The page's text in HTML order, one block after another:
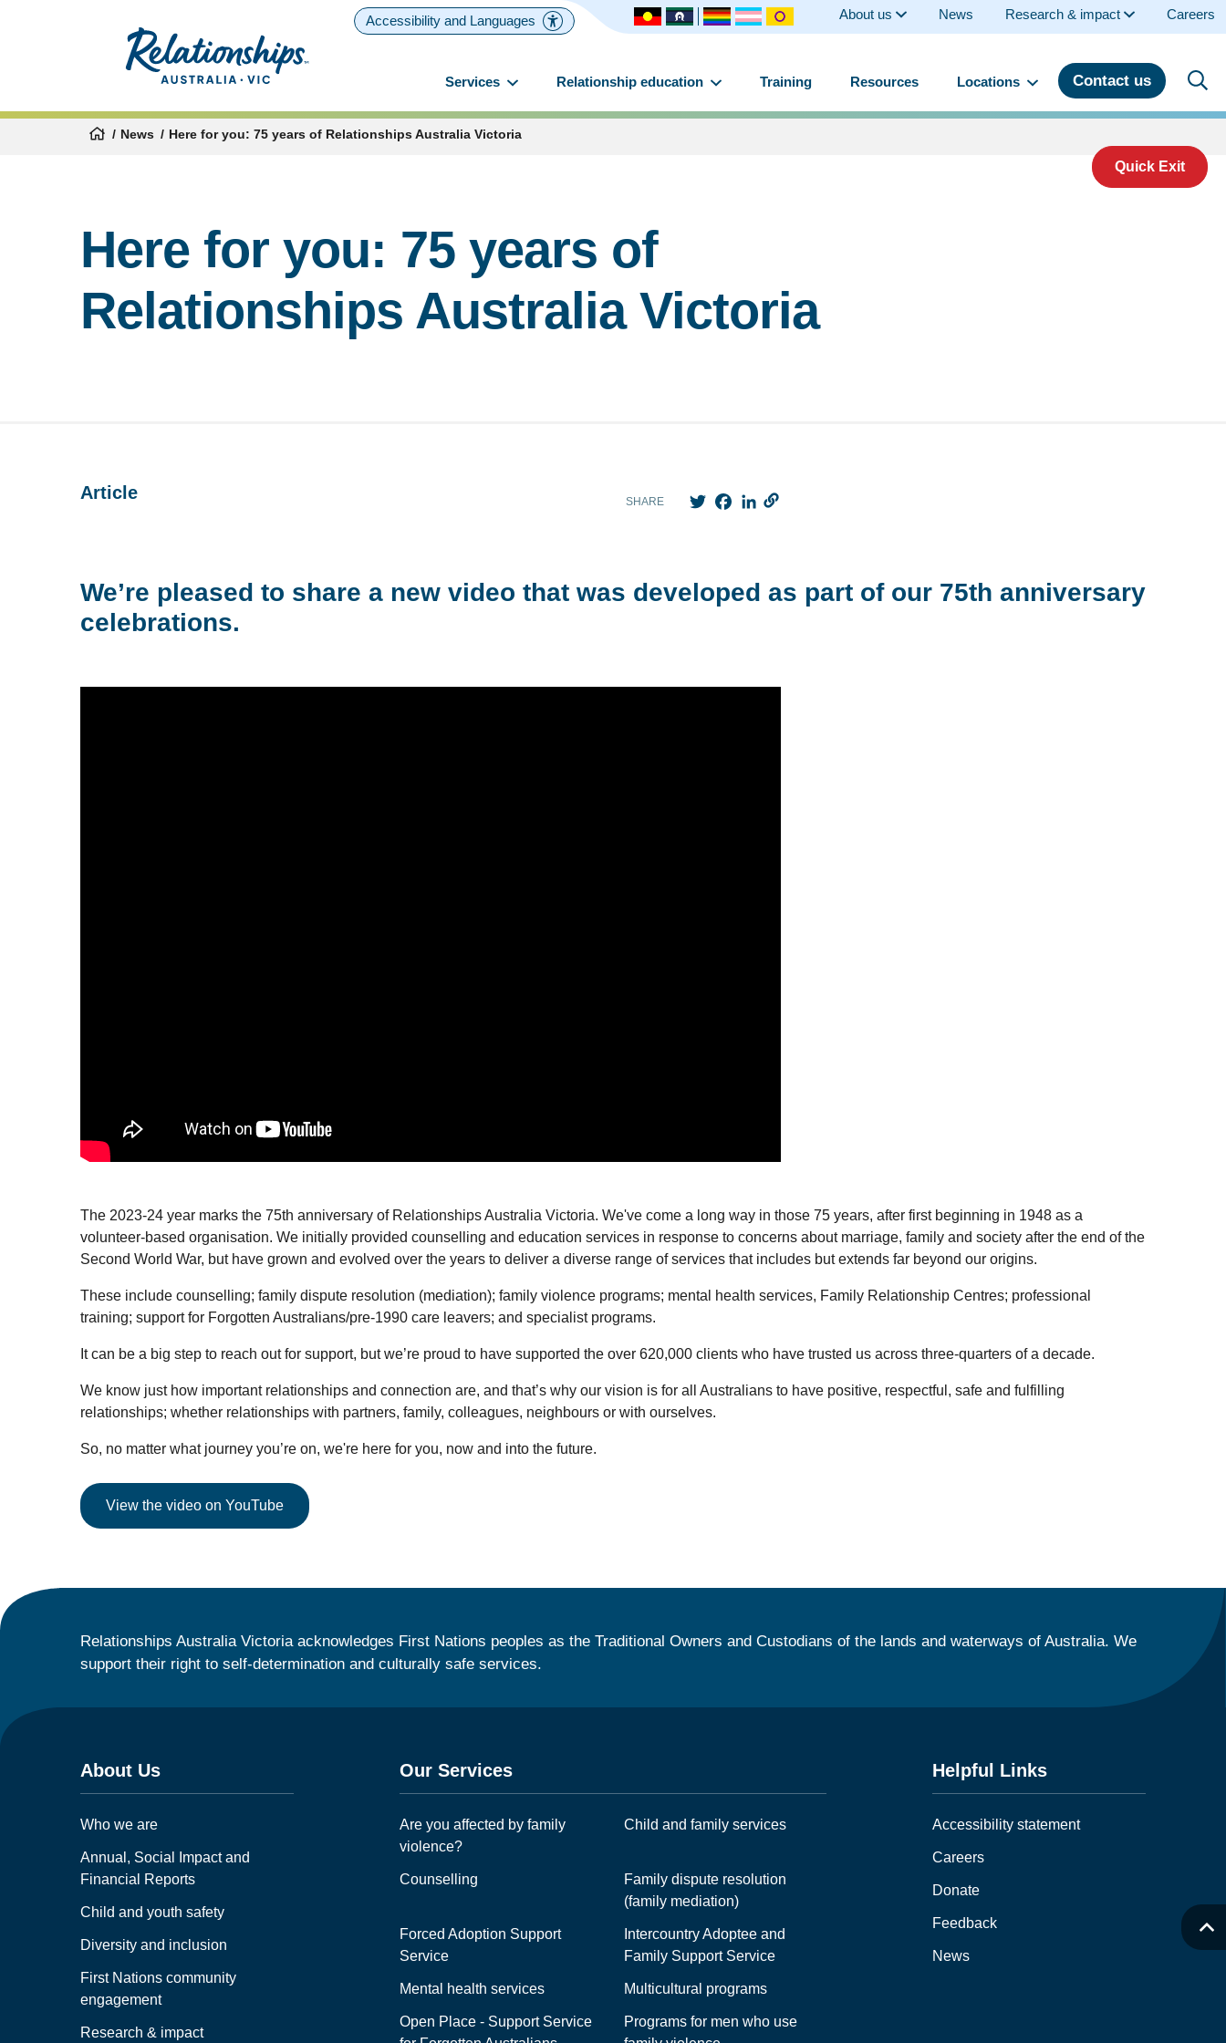
Services Relationship education Training Resources Locations Contact us
Accessibility and Languages About us News Research & impact Careers
Quick Exit
News Here for you: 75 years of Relationships Australia Victoria
Here for you: 75 years of
Relationships Australia Victoria
Article SHARE TwitterFacebook
LinkedIn
We’re pleased to share a new video that was developed as part of our 75th anniversary
celebrations.
The 2023-24 year marks the 75th anniversary of Relationships Australia Victoria. We've come a long way in those 75 years, after first beginning in 1948 as a
volunteer-based organisation. We initially provided counselling and education services in response to concerns about marriage, family and society after the end of the
Second World War, but have grown and evolved over the years to deliver a diverse range of services that includes but extends far beyond our origins.
These include counselling; family dispute resolution (mediation); family violence programs; mental health services, Family Relationship Centres; professional
training; support for Forgotten Australians/pre-1990 care leavers; and specialist programs.
It can be a big step to reach out for support, but we’re proud to have supported the over 620,000 clients who have trusted us across three-quarters of a decade.
We know just how important relationships and connection are, and that’s why our vision is for all Australians to have positive, respectful, safe and fulfilling
relationships; whether relationships with partners, family, colleagues, neighbours or with ourselves.
So, no matter what journey you’re on, we're here for you, now and into the future.
View the video on YouTube
Relationships Australia Victoria acknowledges First Nations peoples as the Traditional Owners and Custodians of the lands and waterways of Australia. We
support their right to self-determination and culturally safe services.
About Us
Who we are
Annual, Social Impact and
Financial Reports
Child and youth safety
Diversity and inclusion
First Nations community
engagement
Research & impact
Our Services
Are you affected by family
violence?
Child and family services
Counselling
Family dispute resolution
(family mediation)
Forced Adoption Support
Service
Intercountry Adoptee and
Family Support Service
Mental health services Multicultural programs
Open Place - Support Service
Programs for men who use
Helpful Links
Accessibility statement
Careers
Donate
Feedback
News